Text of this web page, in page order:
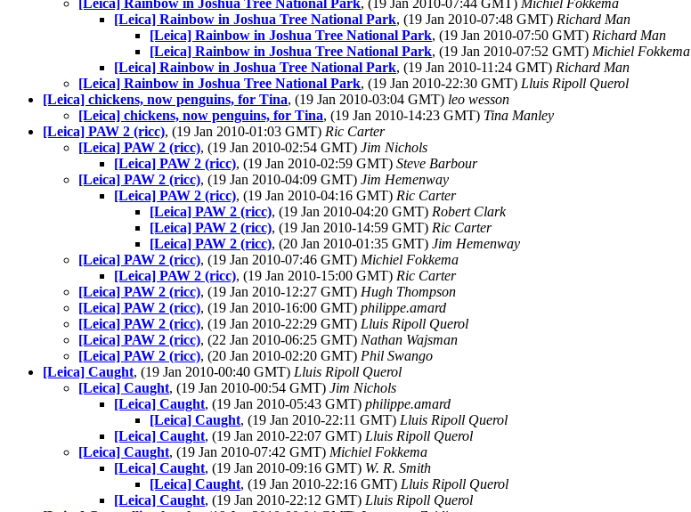
[Leica] Rainbow in Joshua Tree National Park, (19 Jan 2010-07:44 GMT) Michiel Fokkema
[Leica] Rainbow in Joshua Tree National Park, (19 Jan 2010-07:48 GMT) Richard Man
[Leica] Rainbow in Joshua Tree National Park, (19 Jan 2010-07:50 GMT) Richard Man
[Leica] Rainbow in Joshua Tree National Park, (19 Jan 2010-07:52 GMT) Michiel Fokkema
[Leica] Rainbow in Joshua Tree National Park, (19 Jan 2010-11:24 GMT) Richard Man
[Leica] Rainbow in Joshua Tree National Park, (19 Jan 2010-22:30 GMT) Lluis Ripoll Querol
[Leica] chickens, now penguins, for Tina, (19 Jan 2010-03:04 GMT) leo wesson
[Leica] chickens, now penguins, for Tina, (19 Jan 2010-14:23 GMT) Tina Manley
[Leica] PAW 2 (ricc), (19 Jan 2010-01:03 GMT) Ric Carter
[Leica] PAW 2 (ricc), (19 Jan 2010-02:54 GMT) Jim Nichols
[Leica] PAW 2 (ricc), (19 Jan 2010-02:59 GMT) Steve Barbour
[Leica] PAW 2 (ricc), (19 Jan 2010-04:09 GMT) Jim Hemenway
[Leica] PAW 2 (ricc), (19 Jan 2010-04:16 GMT) Ric Carter
[Leica] PAW 2 (ricc), (19 Jan 2010-04:20 GMT) Robert Clark
[Leica] PAW 2 (ricc), (19 Jan 2010-14:59 GMT) Ric Carter
[Leica] PAW 2 (ricc), (20 Jan 2010-01:35 GMT) Jim Hemenway
[Leica] PAW 2 (ricc), (19 Jan 2010-07:46 GMT) Michiel Fokkema
[Leica] PAW 2 (ricc), (19 Jan 2010-15:00 GMT) Ric Carter
[Leica] PAW 2 (ricc), (19 Jan 2010-12:27 GMT) Hugh Thompson
[Leica] PAW 2 (ricc), (19 Jan 2010-16:00 GMT) philippe.amard
[Leica] PAW 2 (ricc), (19 Jan 2010-22:29 GMT) Lluis Ripoll Querol
[Leica] PAW 2 (ricc), (22 Jan 2010-06:25 GMT) Nathan Wajsman
[Leica] PAW 2 (ricc), (20 Jan 2010-02:20 GMT) Phil Swango
[Leica] Caught, (19 Jan 2010-00:40 GMT) Lluis Ripoll Querol
[Leica] Caught, (19 Jan 2010-00:54 GMT) Jim Nichols
[Leica] Caught, (19 Jan 2010-05:43 GMT) philippe.amard
[Leica] Caught, (19 Jan 2010-22:11 GMT) Lluis Ripoll Querol
[Leica] Caught, (19 Jan 2010-22:07 GMT) Lluis Ripoll Querol
[Leica] Caught, (19 Jan 2010-07:42 GMT) Michiel Fokkema
[Leica] Caught, (19 Jan 2010-09:16 GMT) W. R. Smith
[Leica] Caught, (19 Jan 2010-22:16 GMT) Lluis Ripoll Querol
[Leica] Caught, (19 Jan 2010-22:12 GMT) Lluis Ripoll Querol